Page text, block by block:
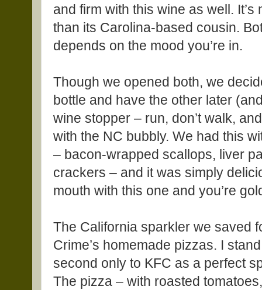
and firm with this wine as well.
than its Carolina-based cousin.
depends on the mood you’re in.
Though we opened both, we
bottle and have the other later
wine stopper – run, don’t walk,
with the NC bubbly. We had this
– bacon-wrapped scallops, liver
crackers – and it was simply
mouth with this one and you’re
The California sparkler we saved
Crime’s homemade pizzas. I
second only to KFC as a perfect
The pizza – with roasted